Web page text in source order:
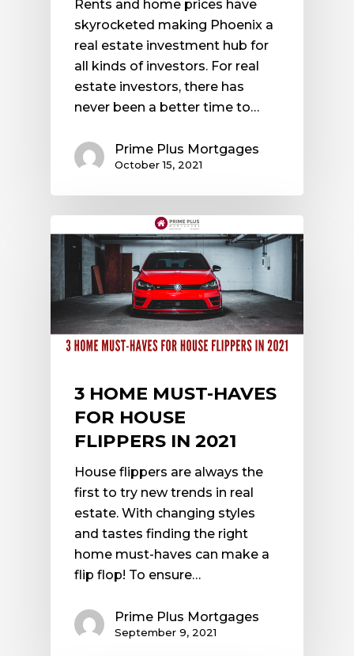
Rents and home prices have
skyrocketed making Phoenix a
real estate investment hub for
all kinds of investors. For real
estate investors, there has
never been a better time to…
Prime Plus Mortgages
October 15, 2021
3 HOME MUST-HAVES
FOR HOUSE
FLIPPERS IN 2021
House flippers are always the
first to try new trends in real
estate. With changing styles
and tastes finding the right
home must-haves can make a
flip flop! To ensure…
Prime Plus Mortgages
September 9, 2021